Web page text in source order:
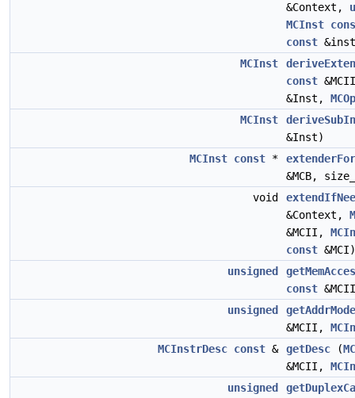
&Context,
MCInst
const
MCInst
const
&Inst,
MCInst
&Inst)
MCInst const *
&MCB,
void
&Context,
&MCII,
const &MCI)
unsigned
const
unsigned
getAddrMode
&MCII,
MCInstrDesc const & getDesc (
&MCII,
unsigned